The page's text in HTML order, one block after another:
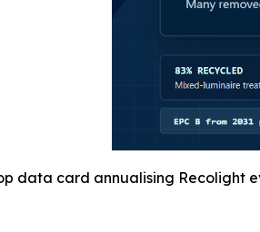
data card annualising Recolight